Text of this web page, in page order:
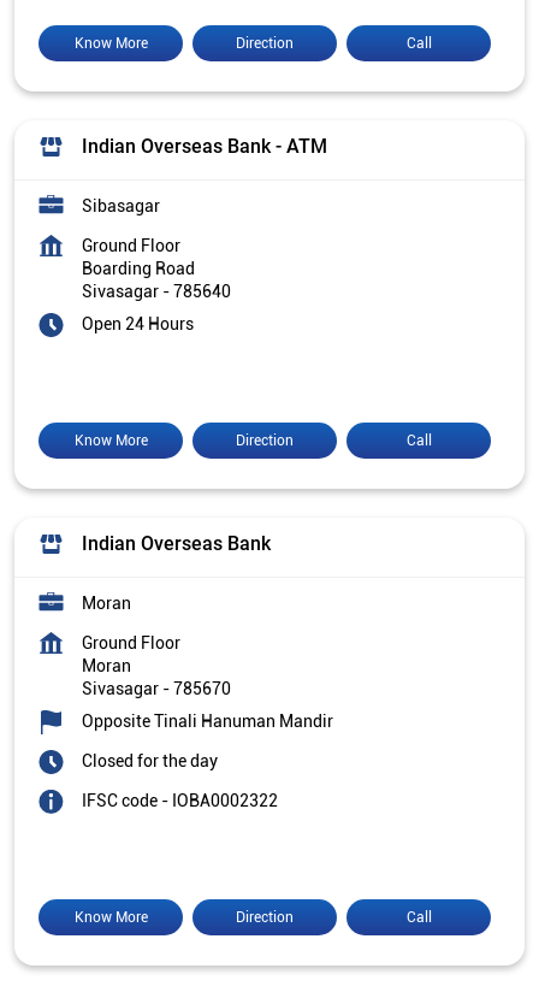
Call
Direction
Know More
Indian Overseas Bank - ATM
Sibasagar
Ground Floor
Boarding Road
Sivasagar -785640
Open 24 Hours
Call
Direction
Know More
Indian Overseas Bank
Moran
Ground Floor
Moran
Sivasagar -785670
Opposite Tinali Hanuman Mandir
Closed for the day
IFSC code - IOBA0002322
Call
Direction
Know More